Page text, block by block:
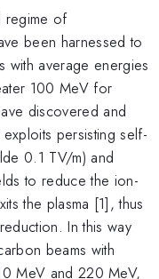
regime of
been harnessed to
with average energies
100 MeV for
discovered and
persisting self-
0.1 TV/m) and
to reduce the ion-
the plasma [1], thus
In this way
beams with
MeV and 220 MeV,